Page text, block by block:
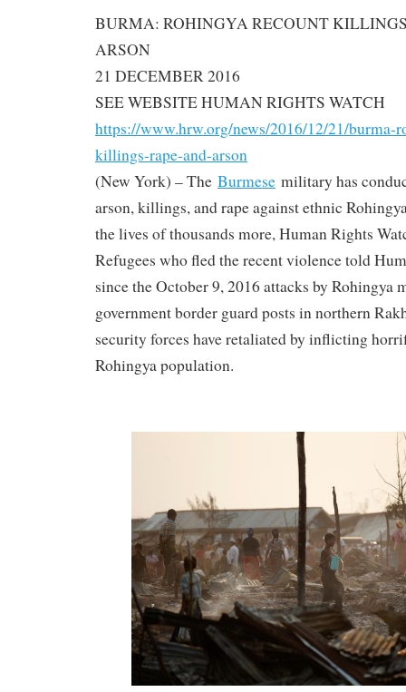
BURMA: ROHINGYA RECOUNT
ARSON
21 DECEMBER 2016
SEE WEBSITE HUMAN RIGHTS WATCH
https://www.hrw.org/news/2016/12/21/burma-
killings-rape-and-arson
(New York) – The Burmese military has
arson, killings, and rape against ethnic
the lives of thousands more, Human Rights
Refugees who fled the recent violence told
since the October 9, 2016 attacks by Rohingya
government border guard posts in northern
security forces have retaliated by inflicting
Rohingya population.